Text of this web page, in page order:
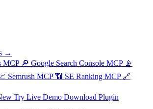
→
MCP 🔎 Google Search Console MCP 📡
Semrush MCP 📶 SE Ranking MCP 🔗
Try Live Demo Download Plugin